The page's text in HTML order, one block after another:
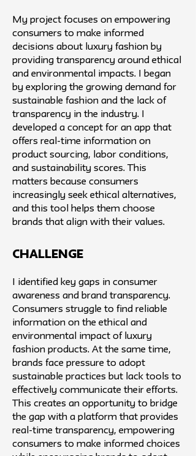
My project focuses on empowering
consumers to make informed
decisions about luxury fashion by
providing transparency around ethical
and environmental impacts. I began
by exploring the growing demand for
sustainable fashion and the lack of
transparency in the industry. I
developed a concept for an app that
offers real-time information on
product sourcing, labor conditions,
and sustainability scores. This
matters because consumers
increasingly seek ethical alternatives,
and this tool helps them choose
brands that align with their values.
challenge
I identified key gaps in consumer
awareness and brand transparency.
Consumers struggle to find reliable
information on the ethical and
environmental impact of luxury
fashion products. At the same time,
brands face pressure to adopt
sustainable practices but lack tools to
effectively communicate their efforts.
This creates an opportunity to bridge
the gap with a platform that provides
real-time transparency, empowering
consumers to make informed choices